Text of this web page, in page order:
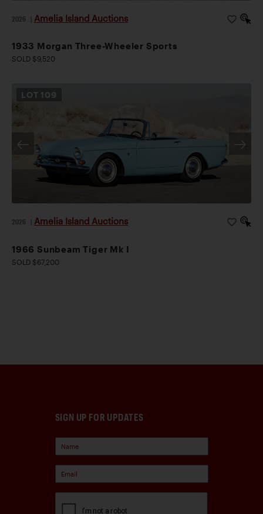
2026 Amelia Island Auctions
1933 Morgan Three-Wheeler Sports
SOLD $9,520
LOT 109
2026 Amelia Island Auctions
1966 Sunbeam Tiger Mk I
SOLD $67,200
SIGN UP FOR UPDATES